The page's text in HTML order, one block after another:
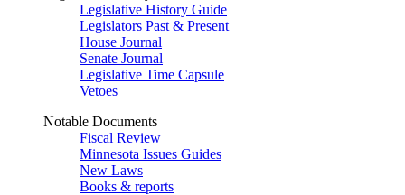
Legislative History Guide
Legislators Past & Present
House Journal
Senate Journal
Legislative Time Capsule
Vetoes
Notable Documents
Fiscal Review
Minnesota Issues Guides
New Laws
Books & reports